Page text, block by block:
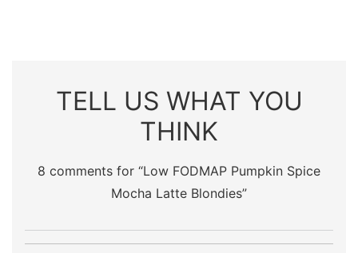
TELL US WHAT YOU
THINK
8 comments for “Low FODMAP Pumpkin Spice
Mocha Latte Blondies”